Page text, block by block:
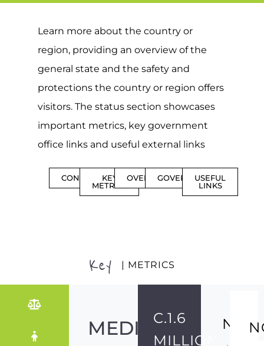
Learn more about the country or
region, providing an overview of the
general state and the safety and
protections the country or region offers
visitors. The status section showcases
important metrics, key government
office links and useful external links
CONTENTSKEY
METRICS
OVERVIEWGOVERNMENT
USEFUL
LINKS
Key | METRICS
MEDIUM-
C.1.6
MILLION
NO